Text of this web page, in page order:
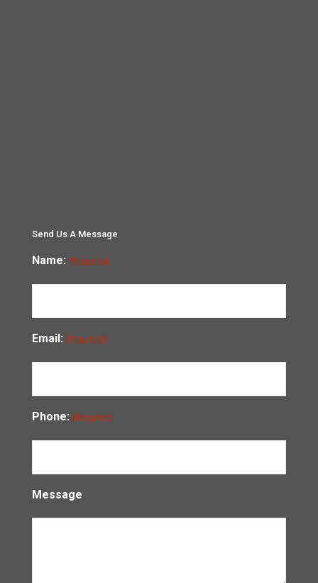
Send Us A Message
Name: (Required)
Email: (Required)
Phone: (Required)
Message